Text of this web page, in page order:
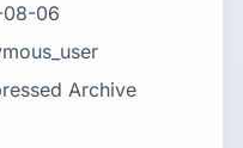
06
Archive